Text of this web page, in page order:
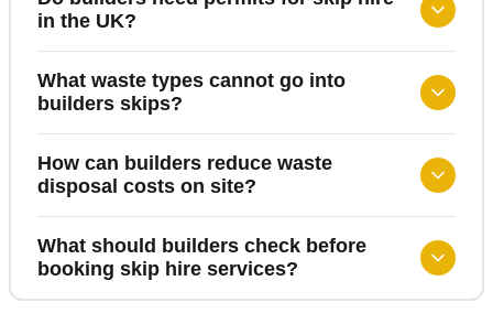
in the UK?
What waste types cannot go into
builders skips?
How can builders reduce waste
disposal costs on site?
What should builders check before
booking skip hire services?